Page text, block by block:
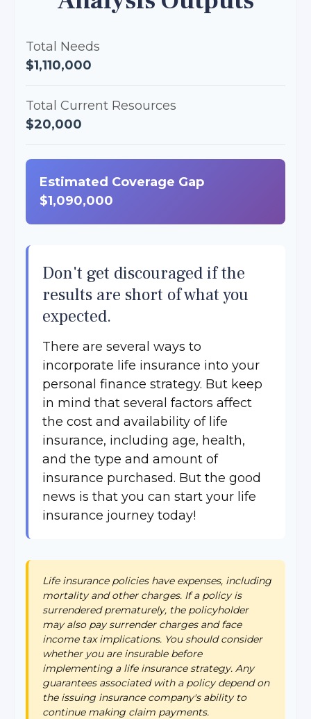
Total Needs
$1,110,000
Total Current Resources
$20,000
Estimated Coverage Gap
$1,090,000
Don't get discouraged if the
results are short of what you
expected.
There are several ways to
incorporate life insurance into your
personal finance strategy. But keep
in mind that several factors affect
the cost and availability of life
insurance, including age, health,
and the type and amount of
insurance purchased. But the good
news is that you can start your life
insurance journey today!
Life insurance policies have expenses, including
mortality and other charges. If a policy is
surrendered prematurely, the policyholder
may also pay surrender charges and face
income tax implications. You should consider
whether you are insurable before
implementing a life insurance strategy. Any
guarantees associated with a policy depend on
the issuing insurance company's ability to
continue making claim payments.